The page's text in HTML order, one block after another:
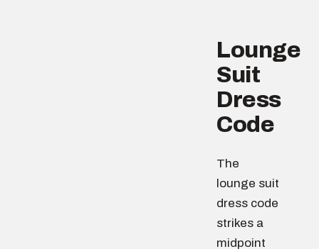
Lounge
Suit
Dress
Code
The
lounge suit
dress code
strikes a
midpoint